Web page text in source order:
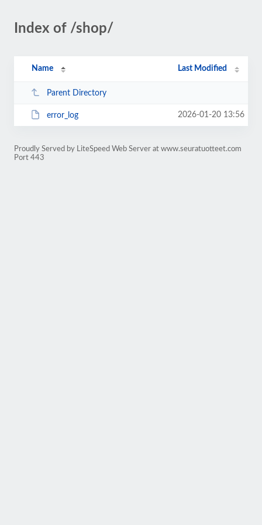
Index of /shop/
Name Last Modified
Parent Directory
error_log 2026-01-20 13:56
Proudly Served by LiteSpeed Web Server at www.seuratuotteet.com
Port 443